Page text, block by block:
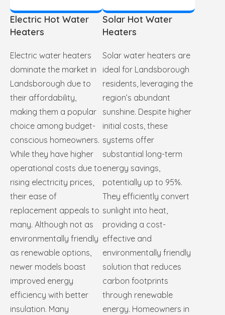
Electric Hot Water
Heaters
Electric water heaters
dominate the market in
Landsborough due to
their affordability,
making them a popular
choice among budget-
conscious homeowners.
While they have higher
operational costs due to
rising electricity prices,
their ease of
replacement appeals to
many. Although not as
environmentally friendly
as renewable options,
newer models boast
improved energy
efficiency with better
insulation. Many
Solar Hot Water
Heaters
Solar water heaters are
ideal for Landsborough
residents, leveraging the
region’s abundant
sunshine. Despite higher
initial costs, these
systems offer
substantial long-term
energy savings,
potentially up to 95%.
They efficiently convert
sunlight into heat,
providing a cost-
effective and
environmentally friendly
solution that reduces
carbon footprints
through renewable
energy. Homeowners in